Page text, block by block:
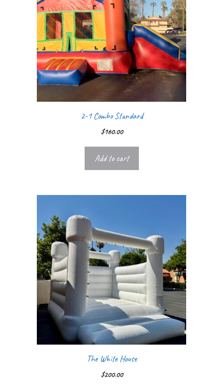
2-1 Combo Standard
$160.00
Add to cart
The White House
$200.00